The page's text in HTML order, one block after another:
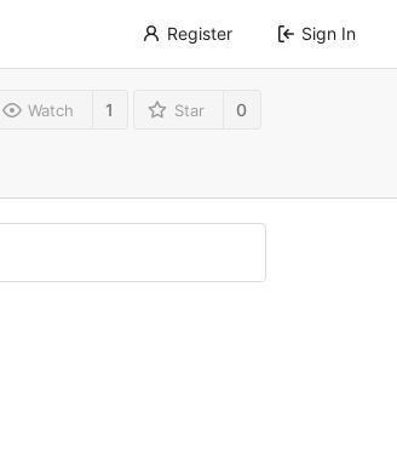
Register Sign In
Watch 1 Star 0